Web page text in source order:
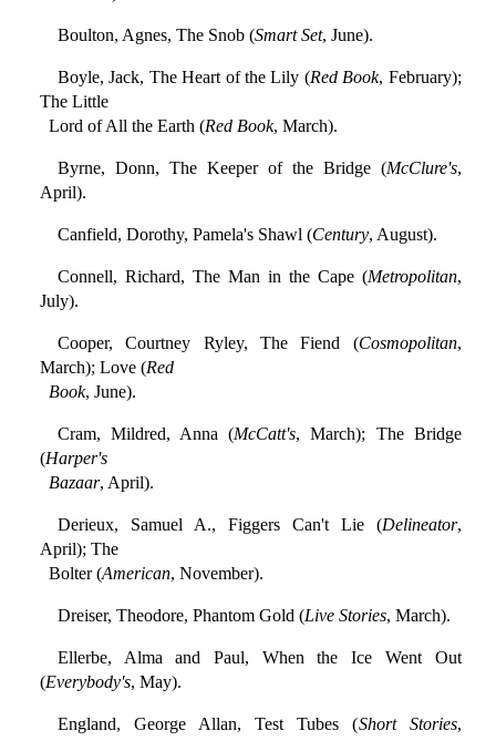
Boulton, Agnes, The Snob (Smart Set, June).
Boyle, Jack, The Heart of the Lily (Red Book, February);
The Little
Lord of All the Earth (Red Book, March).
Byrne, Donn, The Keeper of the Bridge (McClure's,
April).
Canfield, Dorothy, Pamela's Shawl (Century, August).
Connell, Richard, The Man in the Cape (Metropolitan,
July).
Cooper, Courtney Ryley, The Fiend (Cosmopolitan,
March); Love (Red
Book, June).
Cram, Mildred, Anna (McCatt's, March); The Bridge
(Harper's
Bazaar, April).
Derieux, Samuel A., Figgers Can't Lie (Delineator,
April); The
Bolter (American, November).
Dreiser, Theodore, Phantom Gold (Live Stories, March).
Ellerbe, Alma and Paul, When the Ice Went Out
(Everybody's, May).
England, George Allan, Test Tubes (Short Stories,